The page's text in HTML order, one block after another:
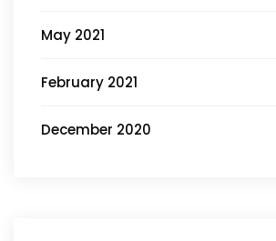
May 2021
February 2021
December 2020